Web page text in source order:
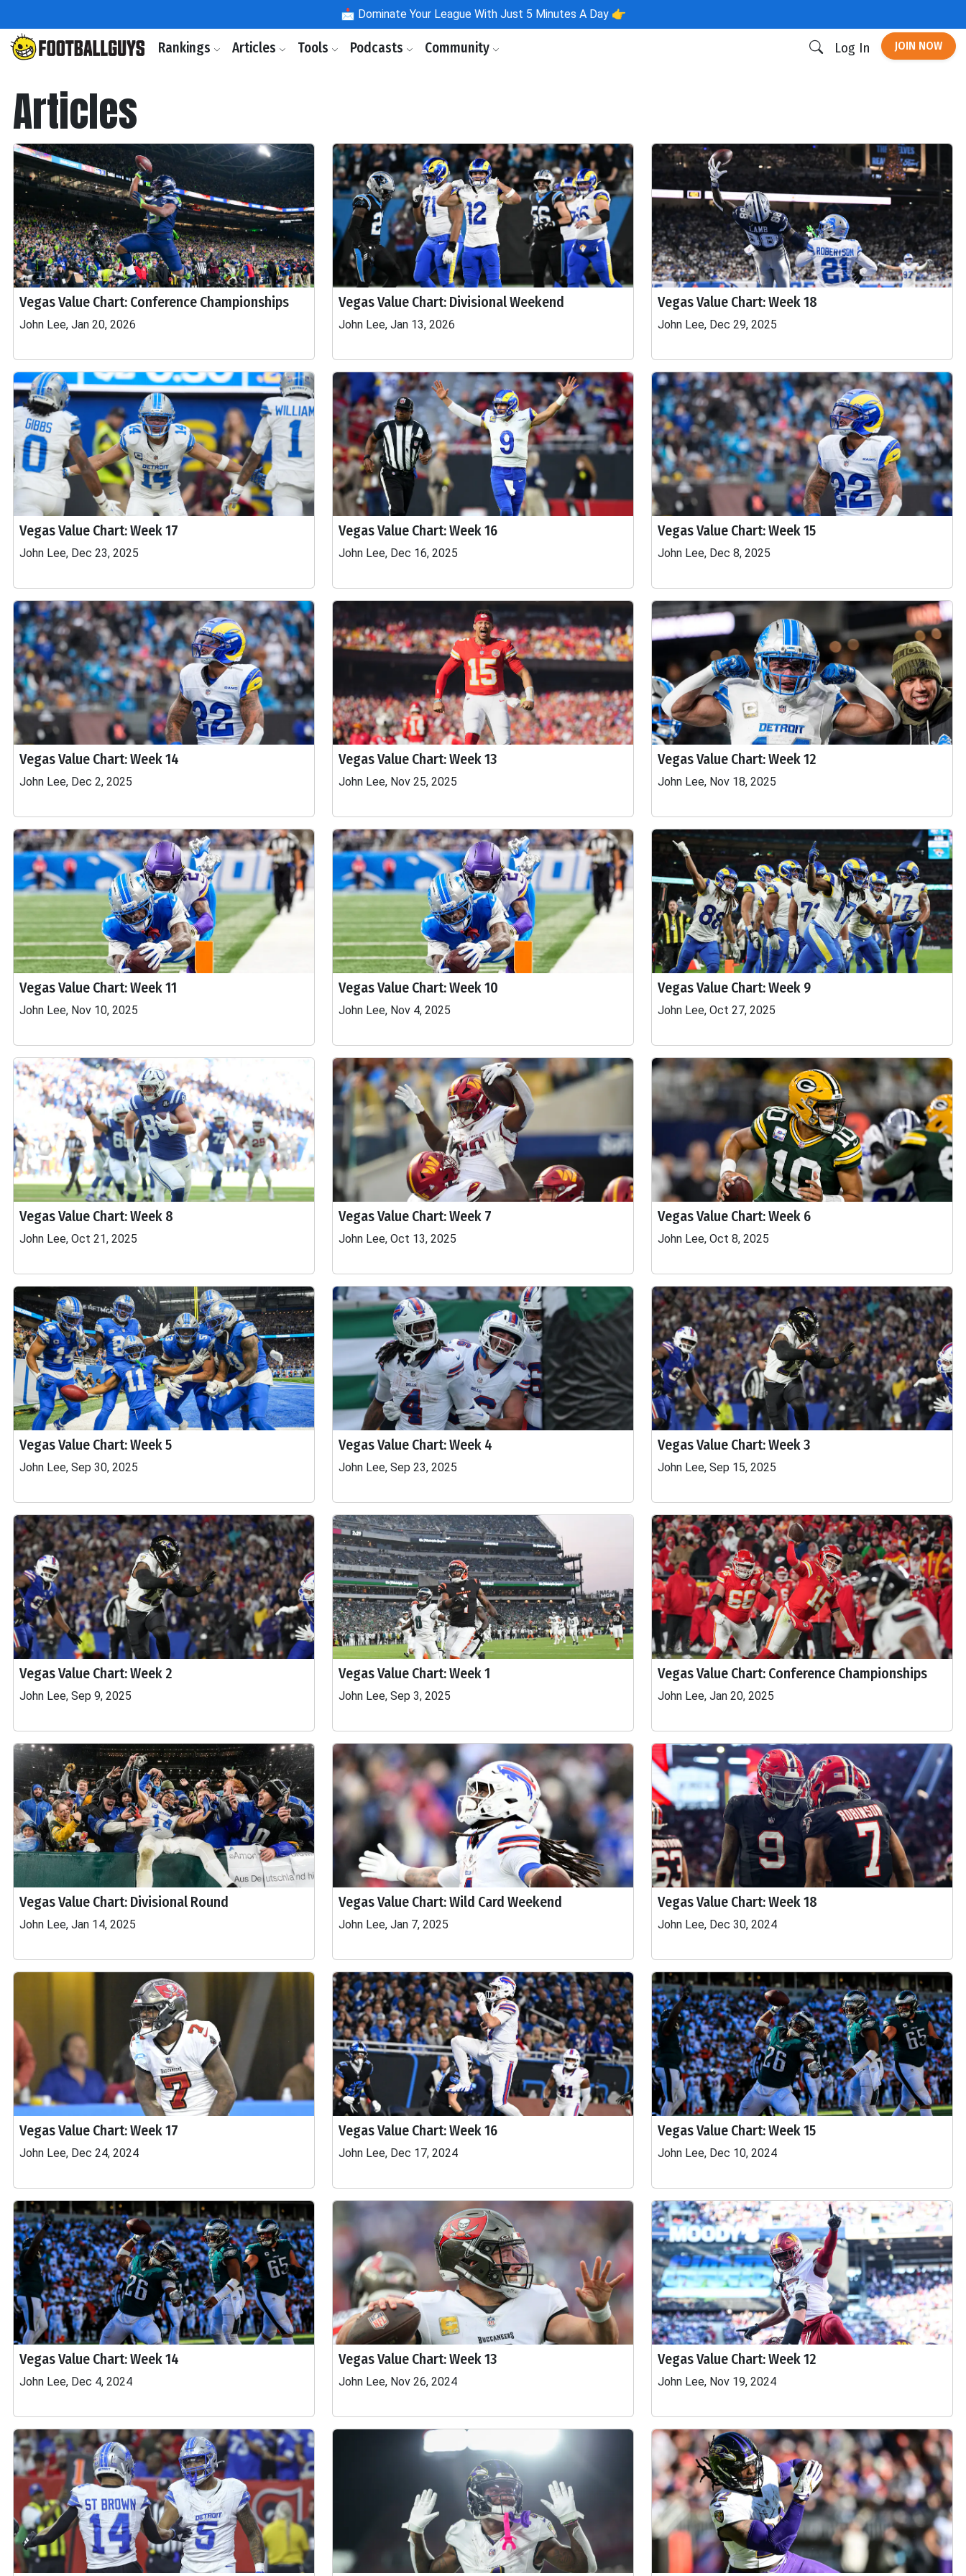
📩 Dominate Your League With Just 5 Minutes A Day 👉
Rankings Articles Tools Podcasts Community Log In JOIN NOW
Articles
Vegas Value Chart: Conference Championships
John Lee, Jan 20, 2026
Vegas Value Chart: Divisional Weekend
John Lee, Jan 13, 2026
Vegas Value Chart: Week 18
John Lee, Dec 29, 2025
Vegas Value Chart: Week 17
John Lee, Dec 23, 2025
Vegas Value Chart: Week 16
John Lee, Dec 16, 2025
Vegas Value Chart: Week 15
John Lee, Dec 8, 2025
Vegas Value Chart: Week 14
John Lee, Dec 2, 2025
Vegas Value Chart: Week 13
John Lee, Nov 25, 2025
Vegas Value Chart: Week 12
John Lee, Nov 18, 2025
Vegas Value Chart: Week 11
John Lee, Nov 10, 2025
Vegas Value Chart: Week 10
John Lee, Nov 4, 2025
Vegas Value Chart: Week 9
John Lee, Oct 27, 2025
Vegas Value Chart: Week 8
John Lee, Oct 21, 2025
Vegas Value Chart: Week 7
John Lee, Oct 13, 2025
Vegas Value Chart: Week 6
John Lee, Oct 8, 2025
Vegas Value Chart: Week 5
John Lee, Sep 30, 2025
Vegas Value Chart: Week 4
John Lee, Sep 23, 2025
Vegas Value Chart: Week 3
John Lee, Sep 15, 2025
Vegas Value Chart: Week 2
John Lee, Sep 9, 2025
Vegas Value Chart: Week 1
John Lee, Sep 3, 2025
Vegas Value Chart: Conference Championships
John Lee, Jan 20, 2025
Vegas Value Chart: Divisional Round
John Lee, Jan 14, 2025
Vegas Value Chart: Wild Card Weekend
John Lee, Jan 7, 2025
Vegas Value Chart: Week 18
John Lee, Dec 30, 2024
Vegas Value Chart: Week 17
John Lee, Dec 24, 2024
Vegas Value Chart: Week 16
John Lee, Dec 17, 2024
Vegas Value Chart: Week 15
John Lee, Dec 10, 2024
Vegas Value Chart: Week 14
John Lee, Dec 4, 2024
Vegas Value Chart: Week 13
John Lee, Nov 26, 2024
Vegas Value Chart: Week 12
John Lee, Nov 19, 2024